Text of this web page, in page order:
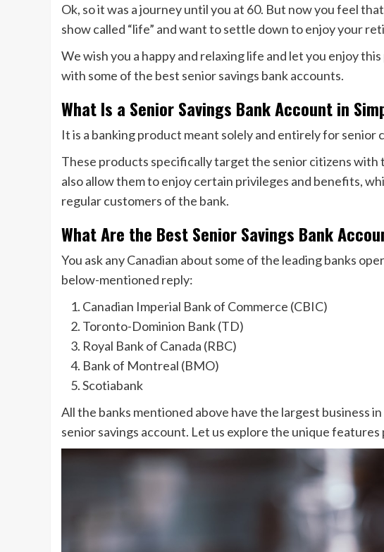
Ok, so it was a journey until you at 60. But now you feel
show called “life” and want to settle down to enjoy your
We wish you a happy and relaxing life and let you enjoy
with some of the best senior savings bank accounts.
What Is a Senior Savings Bank Account in
It is a banking product meant solely and entirely for senior
These products specifically target the senior citizens with
also allow them to enjoy certain privileges and benefits,
regular customers of the bank.
What Are the Best Senior Savings Bank
You ask any Canadian about some of the leading banks
below-mentioned reply:
Canadian Imperial Bank of Commerce (CBIC)
Toronto-Dominion Bank (TD)
Royal Bank of Canada (RBC)
Bank of Montreal (BMO)
Scotiabank
All the banks mentioned above have the largest business
senior savings account. Let us explore the unique